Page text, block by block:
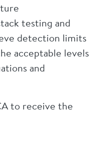
testing and
detection limits
acceptable levels
and
to receive the